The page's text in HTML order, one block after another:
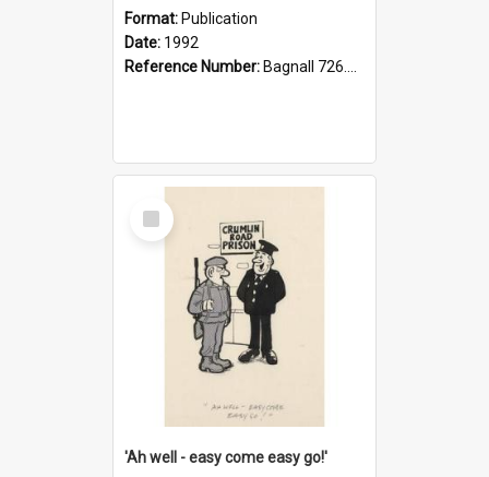
Format: Publication
Date: 1992
Reference Number: Bagnall 726.6099392 Com
Select
Item
'Ah well - easy come easy go!'